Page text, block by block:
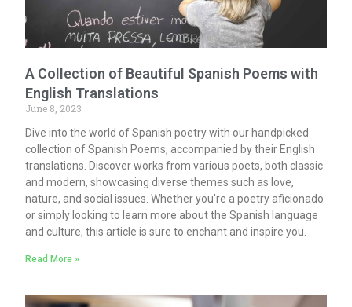
A Collection of Beautiful Spanish Poems with
English Translations
June 8, 2023
Dive into the world of Spanish poetry with our handpicked
collection of Spanish Poems, accompanied by their English
translations. Discover works from various poets, both classic
and modern, showcasing diverse themes such as love,
nature, and social issues. Whether you’re a poetry aficionado
or simply looking to learn more about the Spanish language
and culture, this article is sure to enchant and inspire you.
Read More »